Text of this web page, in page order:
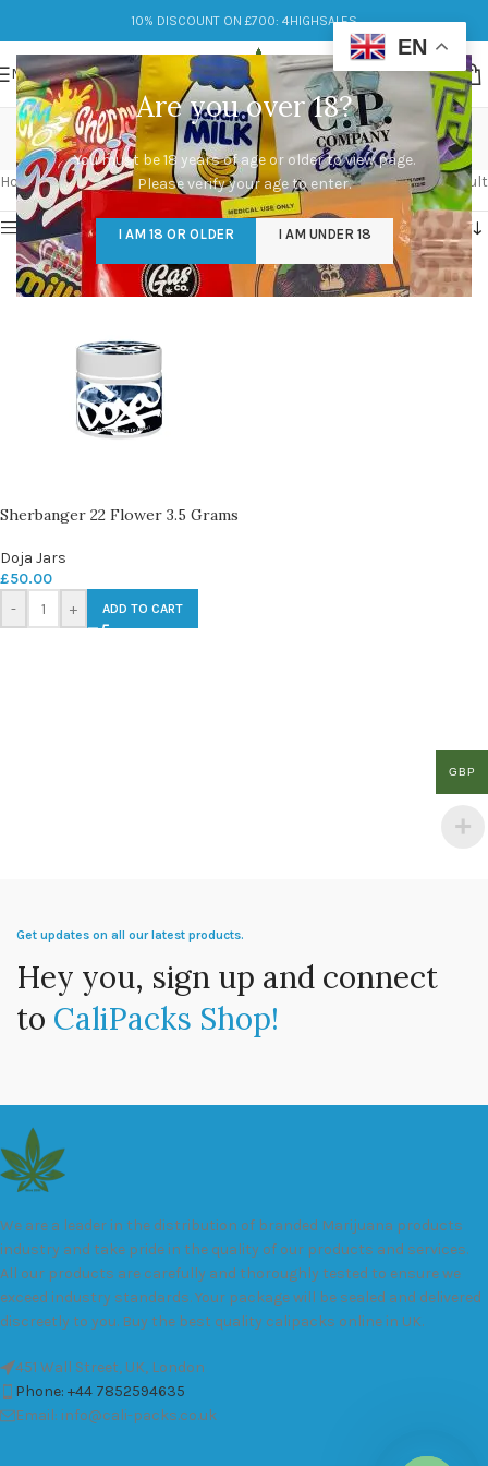
Are you over 18?
You must be 18 years of age or older to view page.
Please verify your age to enter.
I AM 18 OR OLDER I AM UNDER 18
10% DISCOUNT ON £700: 4HIGHSALES
MENU
bout doja pak
Categories
Home/Products tagged “bout doja pak” Showing the single result
Show sidebar
Sherbanger 22 Flower 3.5 Grams
Doja Jars
£50.00
-
+ ADD TO CART
Get updates on all our latest products.
Hey you, sign up and connect
to CaliPacks Shop!
We are a leader in the distribution of branded Marijuana products
industry and take pride in the quality of our products and services.
All our products are carefully and thoroughly tested to ensure we
exceed industry standards. Your package will be sealed and delivered
discreetly to you. Buy the best quality calipacks online in UK.
451 Wall Street, UK, London
Phone: +44 7852594635
Email: info@cali-packs.co.uk
EN
GBP